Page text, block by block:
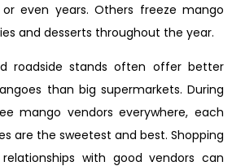
even years. Others freeze mango
and desserts throughout the year.
roadside stands often offer better
than big supermarkets. During
mango vendors everywhere, each
are the sweetest and best. Shopping
with good vendors can